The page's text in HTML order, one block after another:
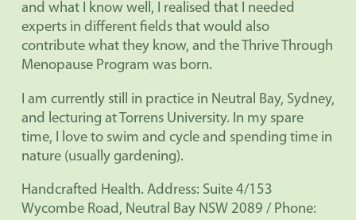
and what I know well, I realised that I needed
experts in different fields that would also
contribute what they know, and the Thrive Through
Menopause Program was born.
I am currently still in practice in Neutral Bay, Sydney,
and lecturing at Torrens University. In my spare
time, I love to swim and cycle and spending time in
nature (usually gardening).
Handcrafted Health. Address: Suite 4/153
Wycombe Road, Neutral Bay NSW 2089 / Phone: